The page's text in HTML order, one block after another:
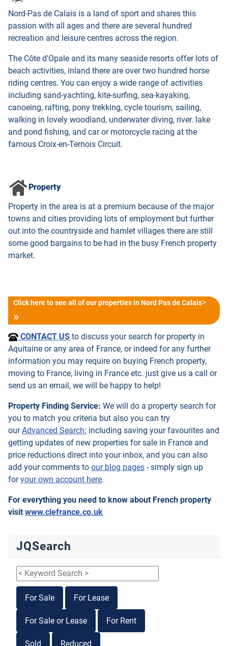
Nord-Pas de Calais is a land of sport and shares this
passion with all ages and there are several hundred
recreation and leisure centres across the region.
The Côte d'Opale and its many seaside resorts offer lots of
beach activities, inland there are over two hundred horse
riding centres. You can enjoy a wide range of activities
including sand-yachting, kite-surfing, sea-kayaking,
canoeing, rafting, pony trekking, cycle tourism, sailing,
walking in lovely woodland, underwater diving, river. lake
and pond fishing, and car or motorcycle racing at the
famous Croix-en-Ternois Circuit.
Property
Property in the area is at a premium because of the major
towns and cities providing lots of employment but further
out into the countryside and hamlet villages there are still
some good bargains to be had in the busy French property
market.
Click here to see all of our properties in Nord Pas de Calais>
CONTACT US to discuss your search for property in
Aquitaine or any area of France, or indeed for any further
information you may require on buying French property,
moving to France, living in France etc. just give us a call or
send us an email, we will be happy to help!
Property Finding Service: We will do a property search for
you to match you criteria but also you can try
ourAdvanced Search: including saving your favourites and
getting updates of new properties for sale in France and
price reductions direct into your inbox, and you can also
add your comments to our blog pages - simply sign up
foryour own account here.
For everything you need to know about French property
visit www.clefrance.co.uk
JQSearch
For Sale For Lease
For Sale or Lease For Rent
Sold Reduced